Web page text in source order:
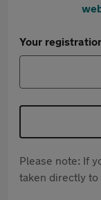
Your
Please note: If
taken directly